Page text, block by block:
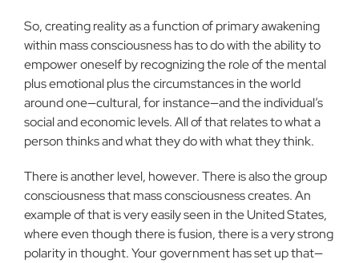
So, creating reality as a function of primary awakening
within mass consciousness has to do with the ability to
empower oneself by recognizing the role of the mental
plus emotional plus the cir­cumstances in the world
around one—cultural, for instance—and the individual’s
social and economic levels. All of that relates to what a
person thinks and what they do with what they think.
There is another level, however. There is also the group
con­sciousness that mass consciousness creates. An
example of that is very easily seen in the United States,
where even though there is fusion, there is a very strong
polarity in thought. Your government has set up that—